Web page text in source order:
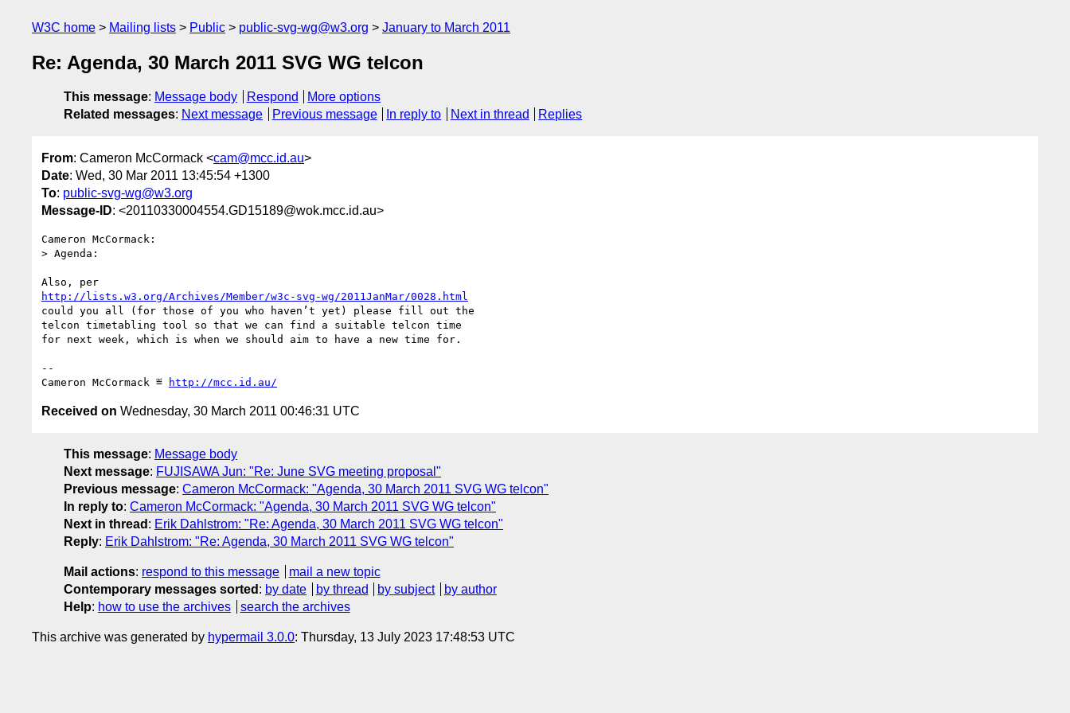
W3C home Mailing lists Public public-svg-wg@w3.org January to March 2011
Re: Agenda, 30 March 2011 SVG WG telcon
This message: Message body Respond
More options
Related messages: Next message Previous message In reply to Next in thread Replies
From: Cameron McCormack <cam@mcc.id.au>
Date: Wed, 30 Mar 2011 13:45:54 +1300
To: public-svg-wg@w3.org
Message-ID: <20110330004554.GD15189@wok.mcc.id.au>
Cameron McCormack:
> Agenda:
http://lists.w3.org/Archives/Member/w3c-svg-wg/2011JanMar/0028.html
could you all (for those of you who haven’t yet) please fill out the
telcon timetabling tool so that we can find a suitable telcon time
for next week, which is when we should aim to have a new time for.
--
Cameron McCormack ≝
http://mcc.id.au/
Received on Wednesday, 30 March 2011 00:46:31 UTC
This message: Message body
Next message: FUJISAWA Jun: "Re: June SVG meeting proposal"
Previous message: Cameron McCormack: "Agenda, 30 March 2011 SVG WG telcon"
In reply to: Cameron McCormack: "Agenda, 30 March 2011 SVG WG telcon"
Next in thread : Erik Dahlstrom: "Re: Agenda, 30 March 2011 SVG WG telcon"
Reply: Erik Dahlstrom: "Re: Agenda, 30 March 2011 SVG WG telcon"
Mail actions: respond to this message
mail a new topic
Contemporary messages sorted : by date by thread by subject
by author
Help: how to use the archives search the archives
This archive was generated by hypermail 3.0.0: Thursday, 13 July 2023 17:48:53 UTC